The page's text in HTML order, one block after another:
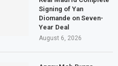
Signing of Yan
Diomande on Seven-
Year Deal
August 6, 2026